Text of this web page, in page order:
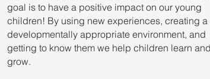
goal is to have a positive impact on our young
children! By using new experiences, creating a
developmentally appropriate environment, and
getting to know them we help children learn and
grow.